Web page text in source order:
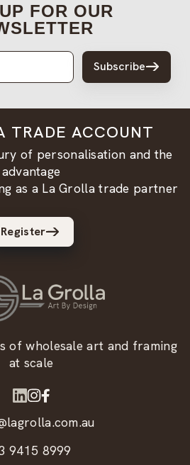
FOR OUR
Subscribe
TRADE ACCOUNT
of personalisation and the
advantage
as a La Grolla trade partner
Register
of wholesale art and framing
at scale
9415 8999